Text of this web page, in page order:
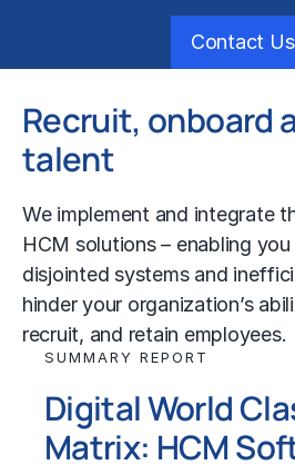
Contact Us
Recruit, onboard
talent
We implement and integrate
HCM solutions – enabling
disjointed systems and
hinder your organization’s
recruit, and retain employees.
SUMMARY REPORT
Digital World
Matrix: HCM